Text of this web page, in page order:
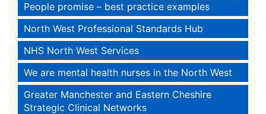
People promise – best practice examples
North West Professional Standards Hub
NHS North West Services
We are mental health nurses in the North West
Greater Manchester and Eastern Cheshire
Strategic Clinical Networks